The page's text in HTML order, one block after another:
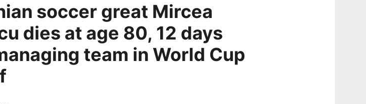
soccer great Mircea
dies at age 80, 12 days
team in World Cup